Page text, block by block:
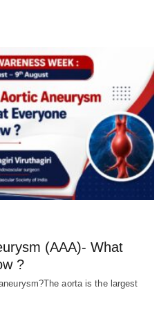
(AAA)- What
?
aorta is the largest